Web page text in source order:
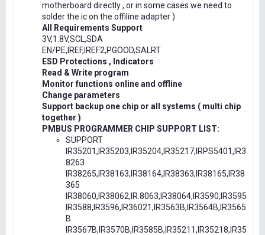
motherboard directly , or in some cases we need to
solder the ic on the offiline adapter )
All Requirements Support
3V,1.8V,SCL,SDA
EN/PE,IREF,IREF2,PGOOD,SALRT
ESD Protections , Indicators
Read & Write program
Monitor functions online and offline
Change parameters
Support backup one chip or all systems ( multi chip
together )
PMBUS PROGRAMMER CHIP SUPPORT LIST:
SUPPORT
IR35201,IR35203,IR35204,IR35217,IRPS5401,IR3
8263
IR38265,IR38163,IR38164,IR38363,IR38165,IR38
365
IR38060,IR38062,IR.8063,IR38064,IR3590,IR3595
IR3588,IR3596,IR36021,IR3563B,IR3564B,IR3565
B
IR3567B,IR3570B,IR3585B,IR35211,IR35218,IR35